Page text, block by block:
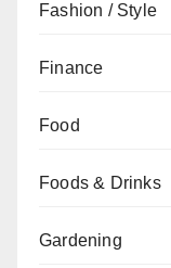
Fashion / Style
Finance
Food
Foods & Drinks
Gardening